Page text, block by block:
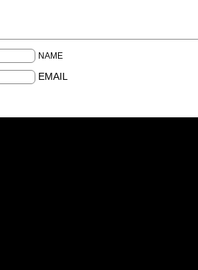
NAME
EMAIL